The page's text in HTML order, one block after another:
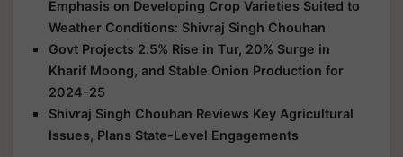
Emphasis on Developing Crop Varieties Suited to
Weather Conditions: Shivraj Singh Chouhan
Govt Projects 2.5% Rise in Tur, 20% Surge in
Kharif Moong, and Stable Onion Production for
2024-25
Shivraj Singh Chouhan Reviews Key Agricultural
Issues, Plans State-Level Engagements